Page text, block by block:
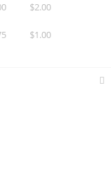
$2.00
$1.00